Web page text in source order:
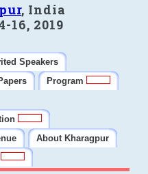
, India
16, 2019
Speakers
Program
About Kharagpur